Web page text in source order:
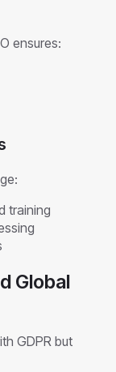
ensures:
training
Global
GDPR but